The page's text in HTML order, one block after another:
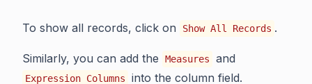
To show all records, click on Show All Records .
Similarly, you can add the Measures and
Expression Columns into the column field.